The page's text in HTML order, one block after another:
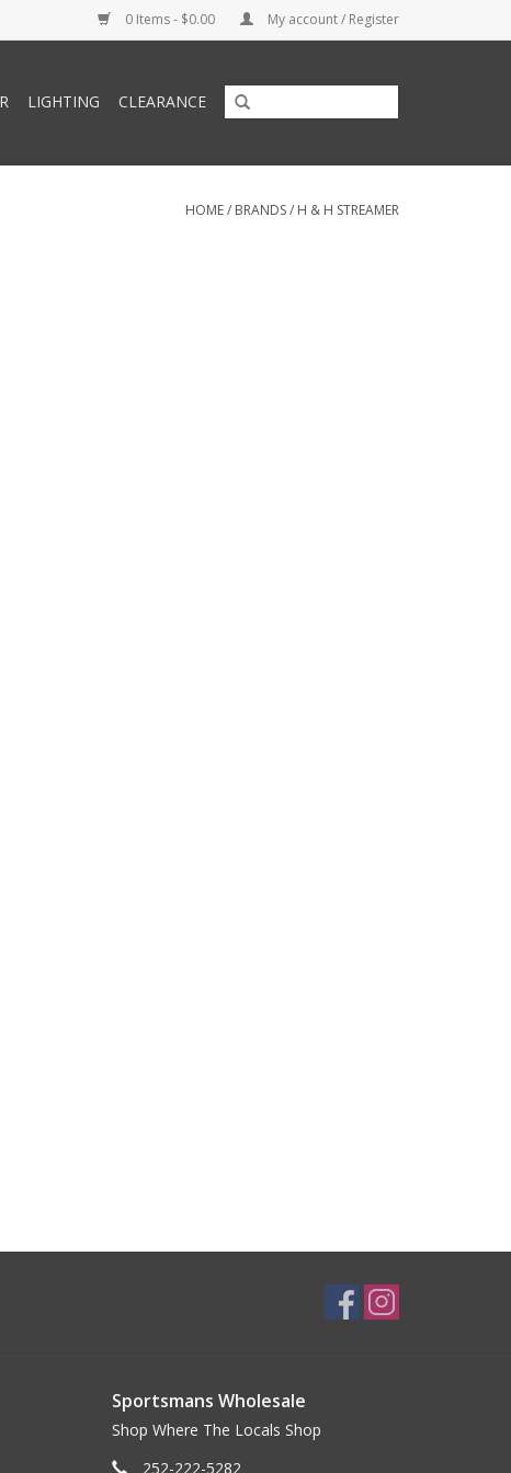
0 Items - $0.00 My account / Register
LIGHTING CLEARANCE
HOME/ BRANDS/ H & H STREAMER
Sportsmans Wholesale
Shop Where The Locals Shop
252-222-5282